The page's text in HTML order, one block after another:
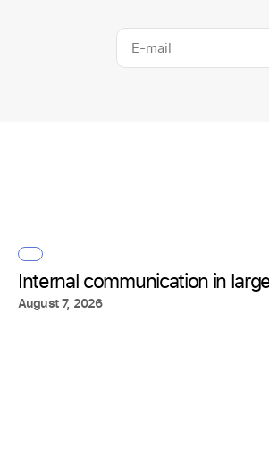
Internal communication in
August 7, 2026